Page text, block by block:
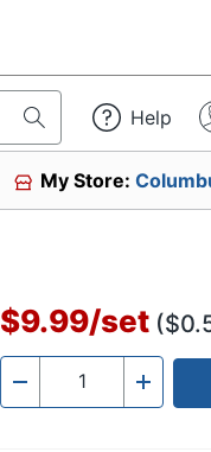
Help
My Store:
$9.99/set
- Quantity +